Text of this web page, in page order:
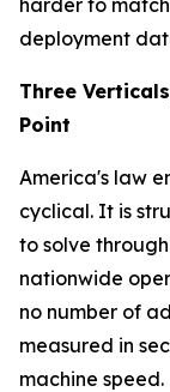
harder to
deployment
Three
Point
America's law
cyclical. It is
to solve
nationwide
no number of
measured in
machine speed.